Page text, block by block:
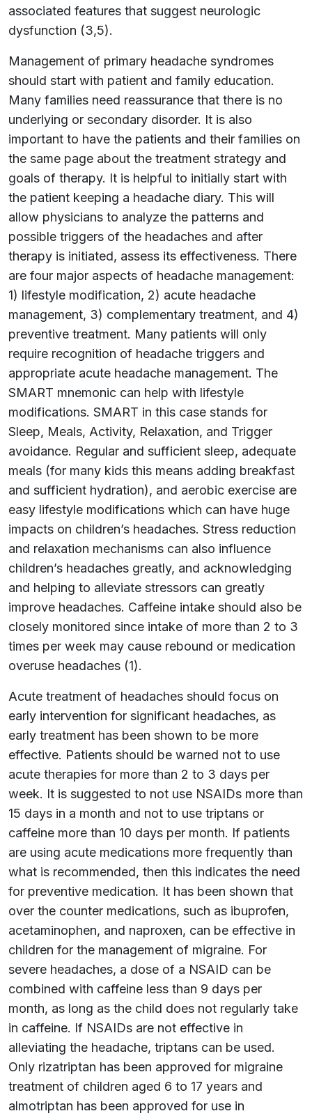
associated features that suggest neurologic
dysfunction (3,5).
Management of primary headache syndromes
should start with patient and family education.
Many families need reassurance that there is no
underlying or secondary disorder. It is also
important to have the patients and their families on
the same page about the treatment strategy and
goals of therapy. It is helpful to initially start with
the patient keeping a headache diary. This will
allow physicians to analyze the patterns and
possible triggers of the headaches and after
therapy is initiated, assess its effectiveness. There
are four major aspects of headache management:
1) lifestyle modification, 2) acute headache
management, 3) complementary treatment, and 4)
preventive treatment. Many patients will only
require recognition of headache triggers and
appropriate acute headache management. The
SMART mnemonic can help with lifestyle
modifications. SMART in this case stands for
Sleep, Meals, Activity, Relaxation, and Trigger
avoidance. Regular and sufficient sleep, adequate
meals (for many kids this means adding breakfast
and sufficient hydration), and aerobic exercise are
easy lifestyle modifications which can have huge
impacts on children’s headaches. Stress reduction
and relaxation mechanisms can also influence
children’s headaches greatly, and acknowledging
and helping to alleviate stressors can greatly
improve headaches. Caffeine intake should also be
closely monitored since intake of more than 2 to 3
times per week may cause rebound or medication
overuse headaches (1).
Acute treatment of headaches should focus on
early intervention for significant headaches, as
early treatment has been shown to be more
effective. Patients should be warned not to use
acute therapies for more than 2 to 3 days per
week. It is suggested to not use NSAIDs more than
15 days in a month and not to use triptans or
caffeine more than 10 days per month. If patients
are using acute medications more frequently than
what is recommended, then this indicates the need
for preventive medication. It has been shown that
over the counter medications, such as ibuprofen,
acetaminophen, and naproxen, can be effective in
children for the management of migraine. For
severe headaches, a dose of a NSAID can be
combined with caffeine less than 9 days per
month, as long as the child does not regularly take
in caffeine. If NSAIDs are not effective in
alleviating the headache, triptans can be used.
Only rizatriptan has been approved for migraine
treatment of children aged 6 to 17 years and
almotriptan has been approved for use in